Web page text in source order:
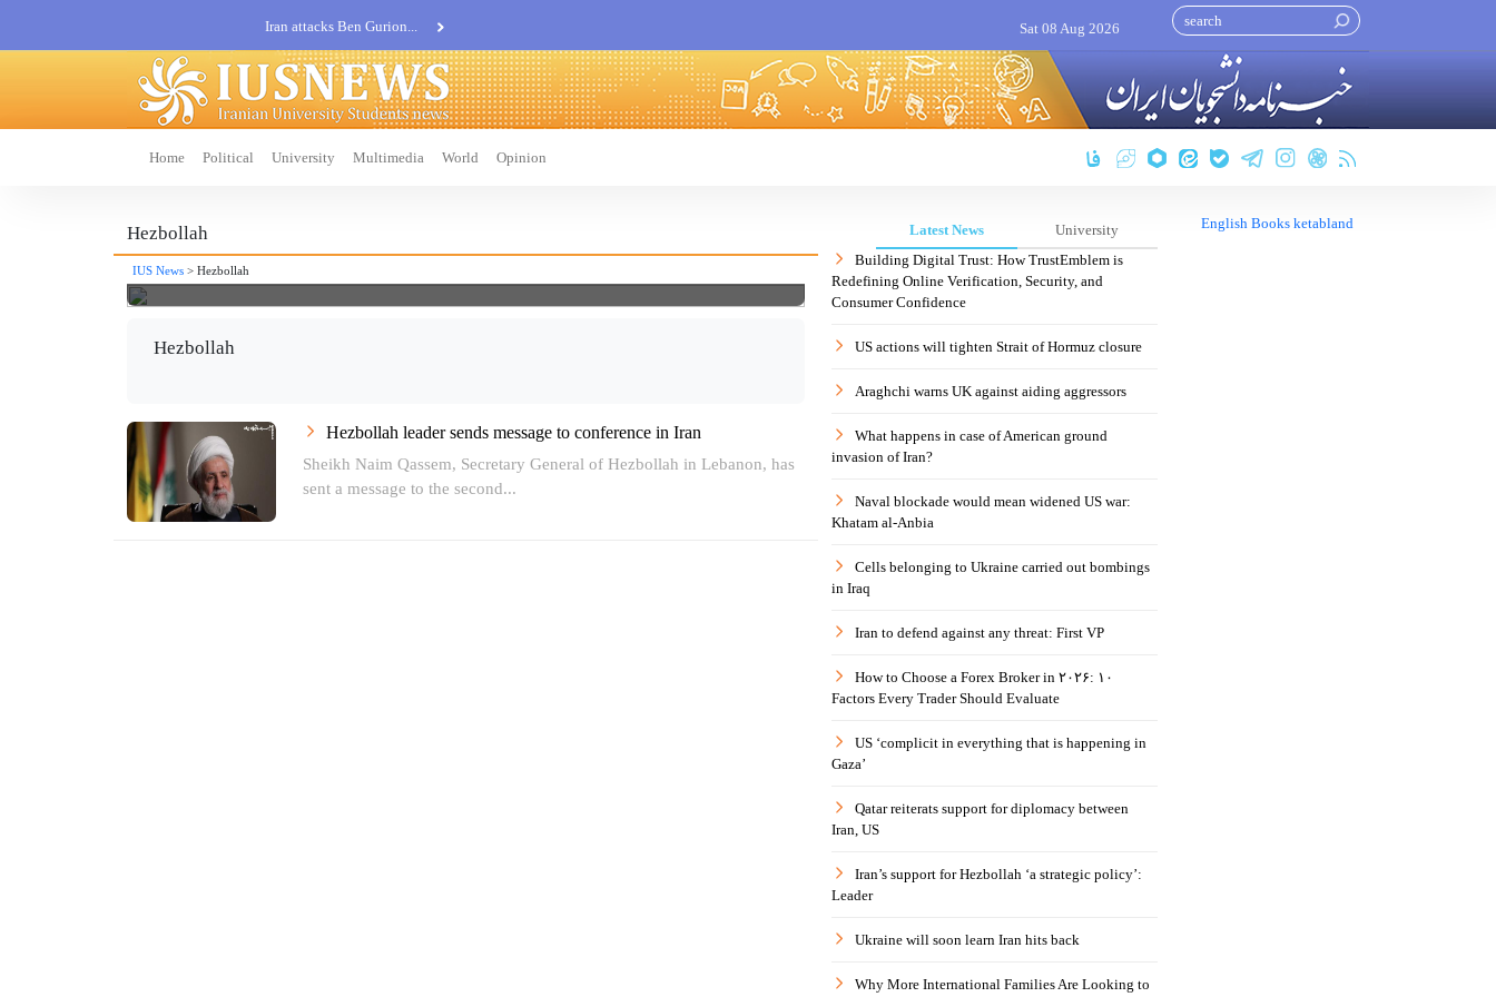
Iran attacks Ben Gurion...
Khatam al-Anbia Spox:...
Iran not negotiate with no...
Sat 08 Aug 2026
Home Political University Multimedia World Opinion
Hezbollah
IUS News > Hezbollah
Hezbollah
Hezbollah leader sends message to conference in Iran
Sheikh Naim Qassem, Secretary General of Hezbollah in Lebanon, has
sent a message to the second...
Latest News
University
Building Digital Trust: How TrustEmblem is
Redefining Online Verification, Security, and
Consumer Confidence
US actions will tighten Strait of Hormuz closure
Araghchi warns UK against aiding aggressors
What happens in case of American ground
invasion of Iran?
Naval blockade would mean widened US war:
Khatam al-Anbia
Cells belonging to Ukraine carried out bombings
in Iraq
Iran to defend against any threat: First VP
How to Choose a Forex Broker in ۲۰۲۶: ۱۰
Factors Every Trader Should Evaluate
US ‘complicit in everything that is happening in
Gaza’
Qatar reiterats support for diplomacy between
Iran, US
Iran’s support for Hezbollah ‘a strategic policy’:
Leader
Ukraine will soon learn Iran hits back
Why More International Families Are Looking to
English Books ketabland